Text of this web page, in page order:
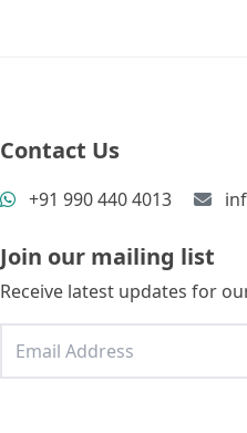
Contact Us
+91 990 440 4013
Join our mailing list
Receive latest updates for